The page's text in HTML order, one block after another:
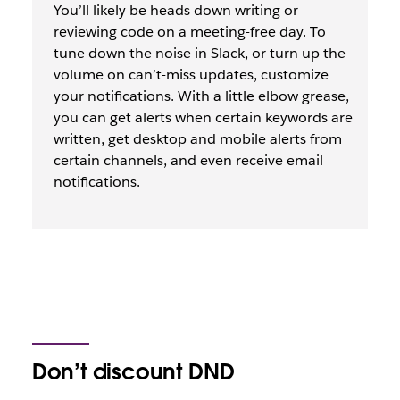
You’ll likely be heads down writing or
reviewing code on a meeting-free day. To
tune down the noise in Slack, or turn up the
volume on can’t-miss updates, customize
your notifications. With a little elbow grease,
you can get alerts when certain keywords are
written, get desktop and mobile alerts from
certain channels, and even receive email
notifications.
Don’t discount DND